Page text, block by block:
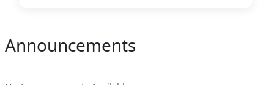
Announcements